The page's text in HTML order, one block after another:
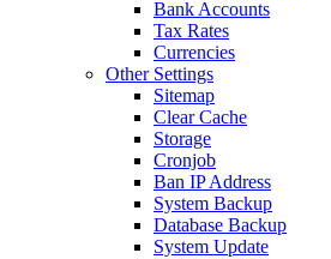
Bank Accounts
Tax Rates
Currencies
Other Settings
Sitemap
Clear Cache
Storage
Cronjob
Ban IP Address
System Backup
Database Backup
System Update